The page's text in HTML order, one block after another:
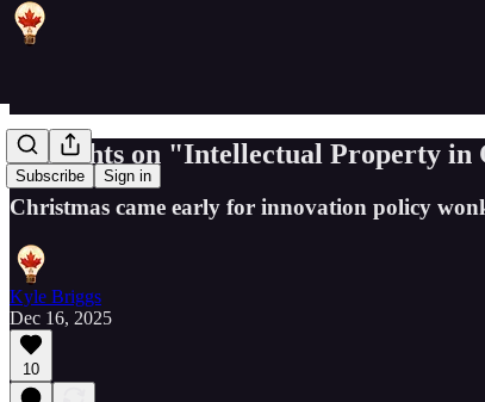
Subscribe Sign in
Thoughts on "Intellectual Property in
Christmas came early for innovation policy
Kyle Briggs
Dec 16, 2025
10